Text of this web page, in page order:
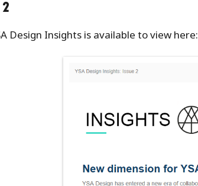
Design Insights is available to view here: